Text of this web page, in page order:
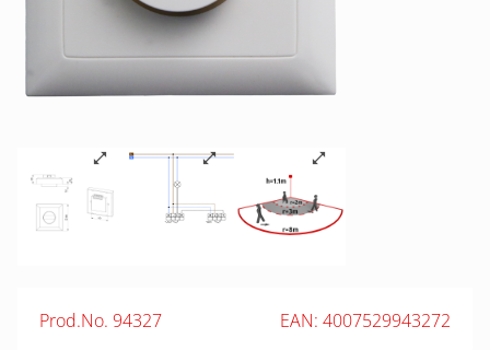
Prod.No. 94327 EAN: 4007529943272